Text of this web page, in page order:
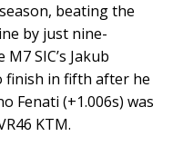
beating the
by just nine-
SIC’s Jakub
finish in fifth after he
Fenati (+1.006s) was
KTM.